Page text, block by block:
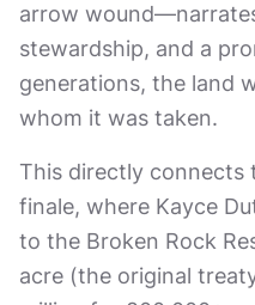
arrow
stewardship, and a
generations, the land
whom it was taken.
This directly connects
finale, where Kayce
to the Broken Rock
acre (the original